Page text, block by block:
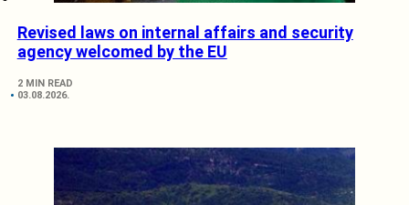
Revised laws on internal affairs and security
agency welcomed by the EU
2 MIN READ
03.08.2026.